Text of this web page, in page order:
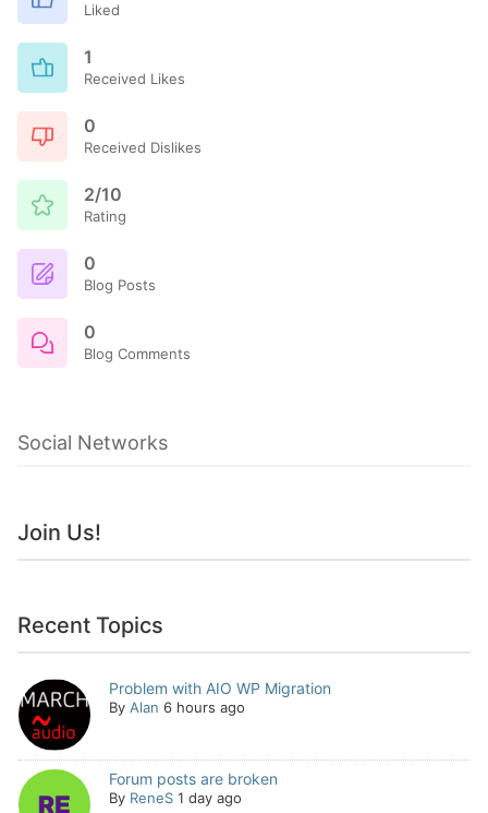
Liked
1
Received Likes
0
Received Dislikes
2/10
Rating
0
Blog Posts
0
Blog Comments
Social Networks
Join Us!
Recent Topics
Problem with AIO WP Migration
By Alan 6 hours ago
Forum posts are broken
By ReneS 1 day ago